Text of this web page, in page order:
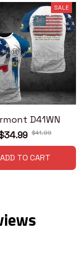
SALE
D41WN
$41.99
ADD TO CART